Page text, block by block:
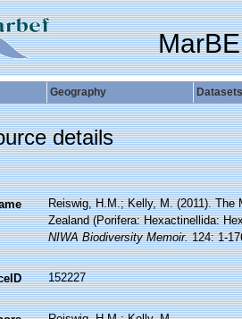
Geography Datasets
details
Reiswig, H.M.; Kelly, M. (2011). The
Zealand (Porifera: Hexactinellida:
NIWA Biodiversity Memoir.124: 1-
152227